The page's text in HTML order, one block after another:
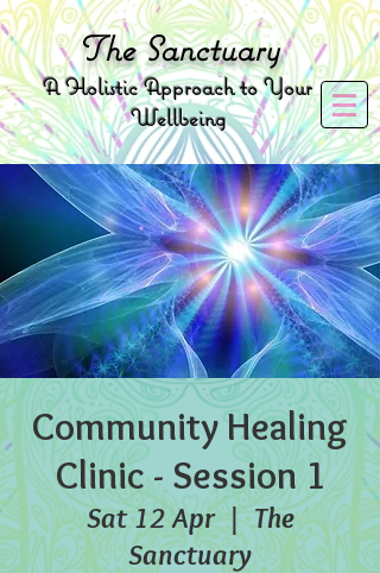
TheSanctuary
AHolistic Approach to Your
Wellbeing
Community Healing
Clinic - Session 1
Sat 12 Apr
  |
The
Sanctuary